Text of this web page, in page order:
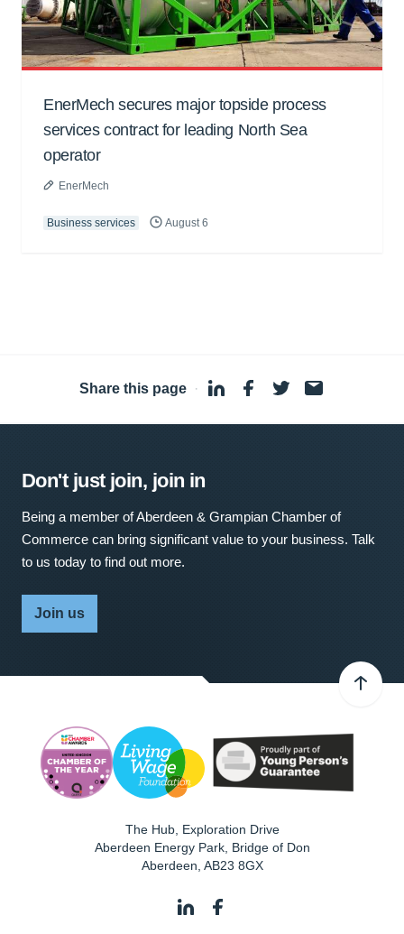
EnerMech secures major topside process
services contract for leading North Sea
operator
EnerMech
Business services August 6
Share this page ·
Don't just join, join in
Being a member of Aberdeen & Grampian Chamber of
Commerce can bring significant value to your business. Talk
to us today to find out more.
Join us
The Hub, Exploration Drive
Aberdeen Energy Park, Bridge of Don
Aberdeen AB23 8GX